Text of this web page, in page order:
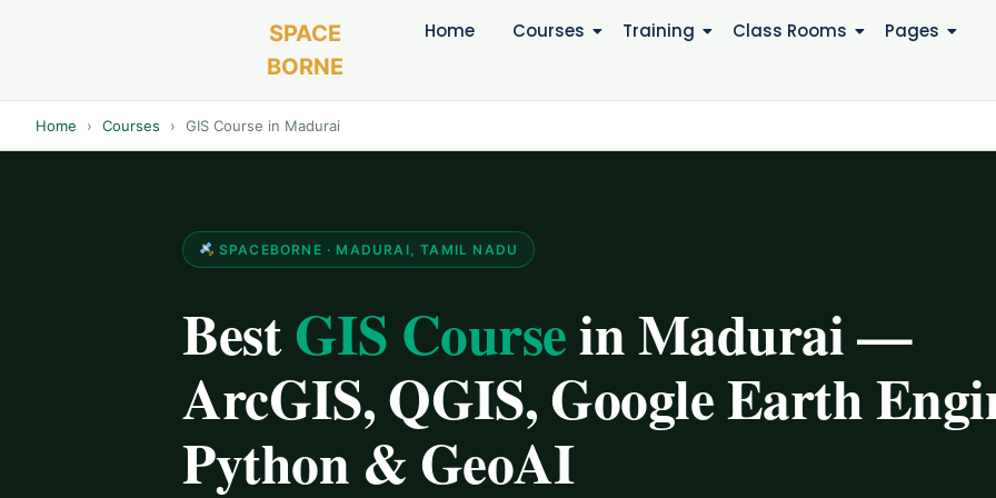
SPACE
BORNE
Home Courses Training Class Rooms Pages
Home › Courses › GIS Course in Madurai
SPACEBORNE · MADURAI, TAMIL NADU
BestGIS Coursein Madurai —
ArcGIS, QGIS, Google Earth
Python & GeoAI